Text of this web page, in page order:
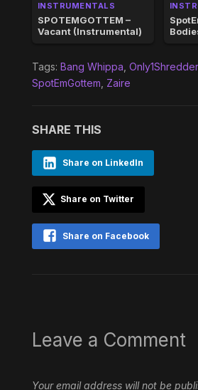
INSTRUMENTALS
SPOTEMGOTTEM –
Vacant (Instrumental)
Tags: Bang Whippa Only1Shredder,
SpotEmGottem Zaire
SHARE THIS
Share on LinkedIn
Share on Twitter
Share on Facebook
Leave a Comment
Your email address will not be